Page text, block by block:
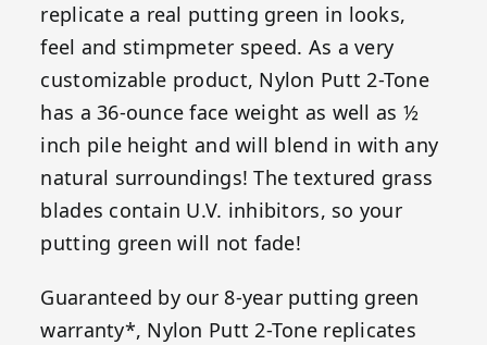
replicate a real putting green in looks,
feel and stimpmeter speed. As a very
customizable product, Nylon Putt 2-Tone
has a 36-ounce face weight as well as ½
inch pile height and will blend in with any
natural surroundings! The textured grass
blades contain U.V. inhibitors, so your
putting green will not fade!
Guaranteed by our 8-year putting green
warranty*, Nylon Putt 2-Tone replicates